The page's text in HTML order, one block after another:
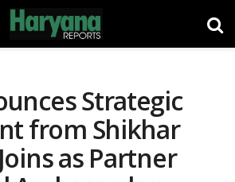
Strategic
from Shikhar
as Partner